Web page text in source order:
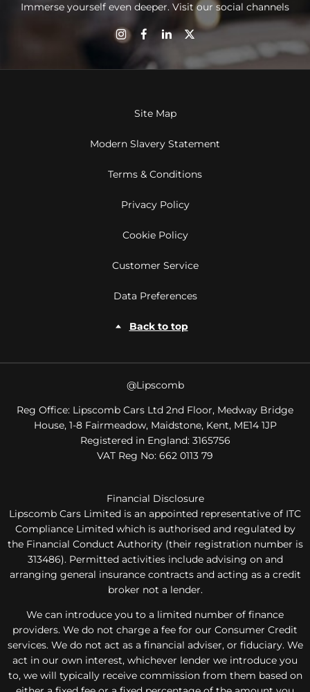
Immerse yourself even deeper. Visit our social channels
Site Map
Modern Slavery Statement
Terms & Conditions
Privacy Policy
Cookie Policy
Customer Service
Data Preferences
Back to top
@Lipscomb
Reg Office: Lipscomb Cars Ltd 2nd Floor, Medway Bridge
House, 1-8 Fairmeadow, Maidstone, Kent, ME14 1JP
Registered in England:3165756
VAT Reg No: 662 0113 79
Financial Disclosure
Lipscomb Cars Limited is an appointed representative of ITC
Compliance Limited which is authorised and regulated by
the Financial Conduct Authority (their registration number is
313486). Permitted activities include advising on and
arranging general insurance contracts and acting as a credit
broker not a lender.
We can introduce you to a limited number of finance
providers. We do not charge a fee for our Consumer Credit
services. We do not act as a financial adviser, or fiduciary. We
act in our own interest, whichever lender we introduce you
to, we will typically receive commission from them based on